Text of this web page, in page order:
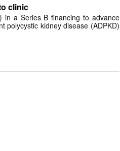
clinic
in a Series B financing to advance
polycystic kidney disease (ADPKD)